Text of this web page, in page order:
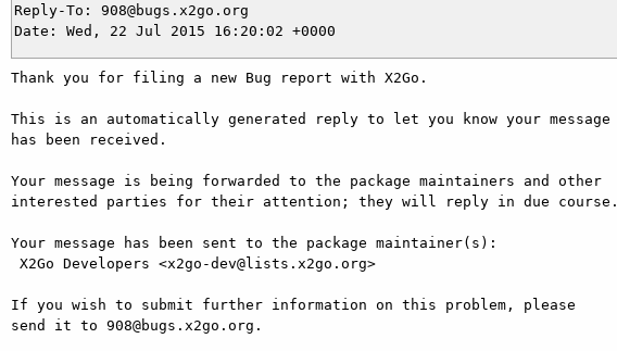
Reply-To: 908@bugs.x2go.org
Thank you for filing a new Bug report with X2Go.
This is an automatically generated reply to let you know your message
has been received.
Your message is being forwarded to the package maintainers and other
interested parties for their attention; they will reply in due course.
Your message has been sent to the package maintainer(s):
If you wish to submit further information on this problem, please
send it to 908@bugs.x2go.org.